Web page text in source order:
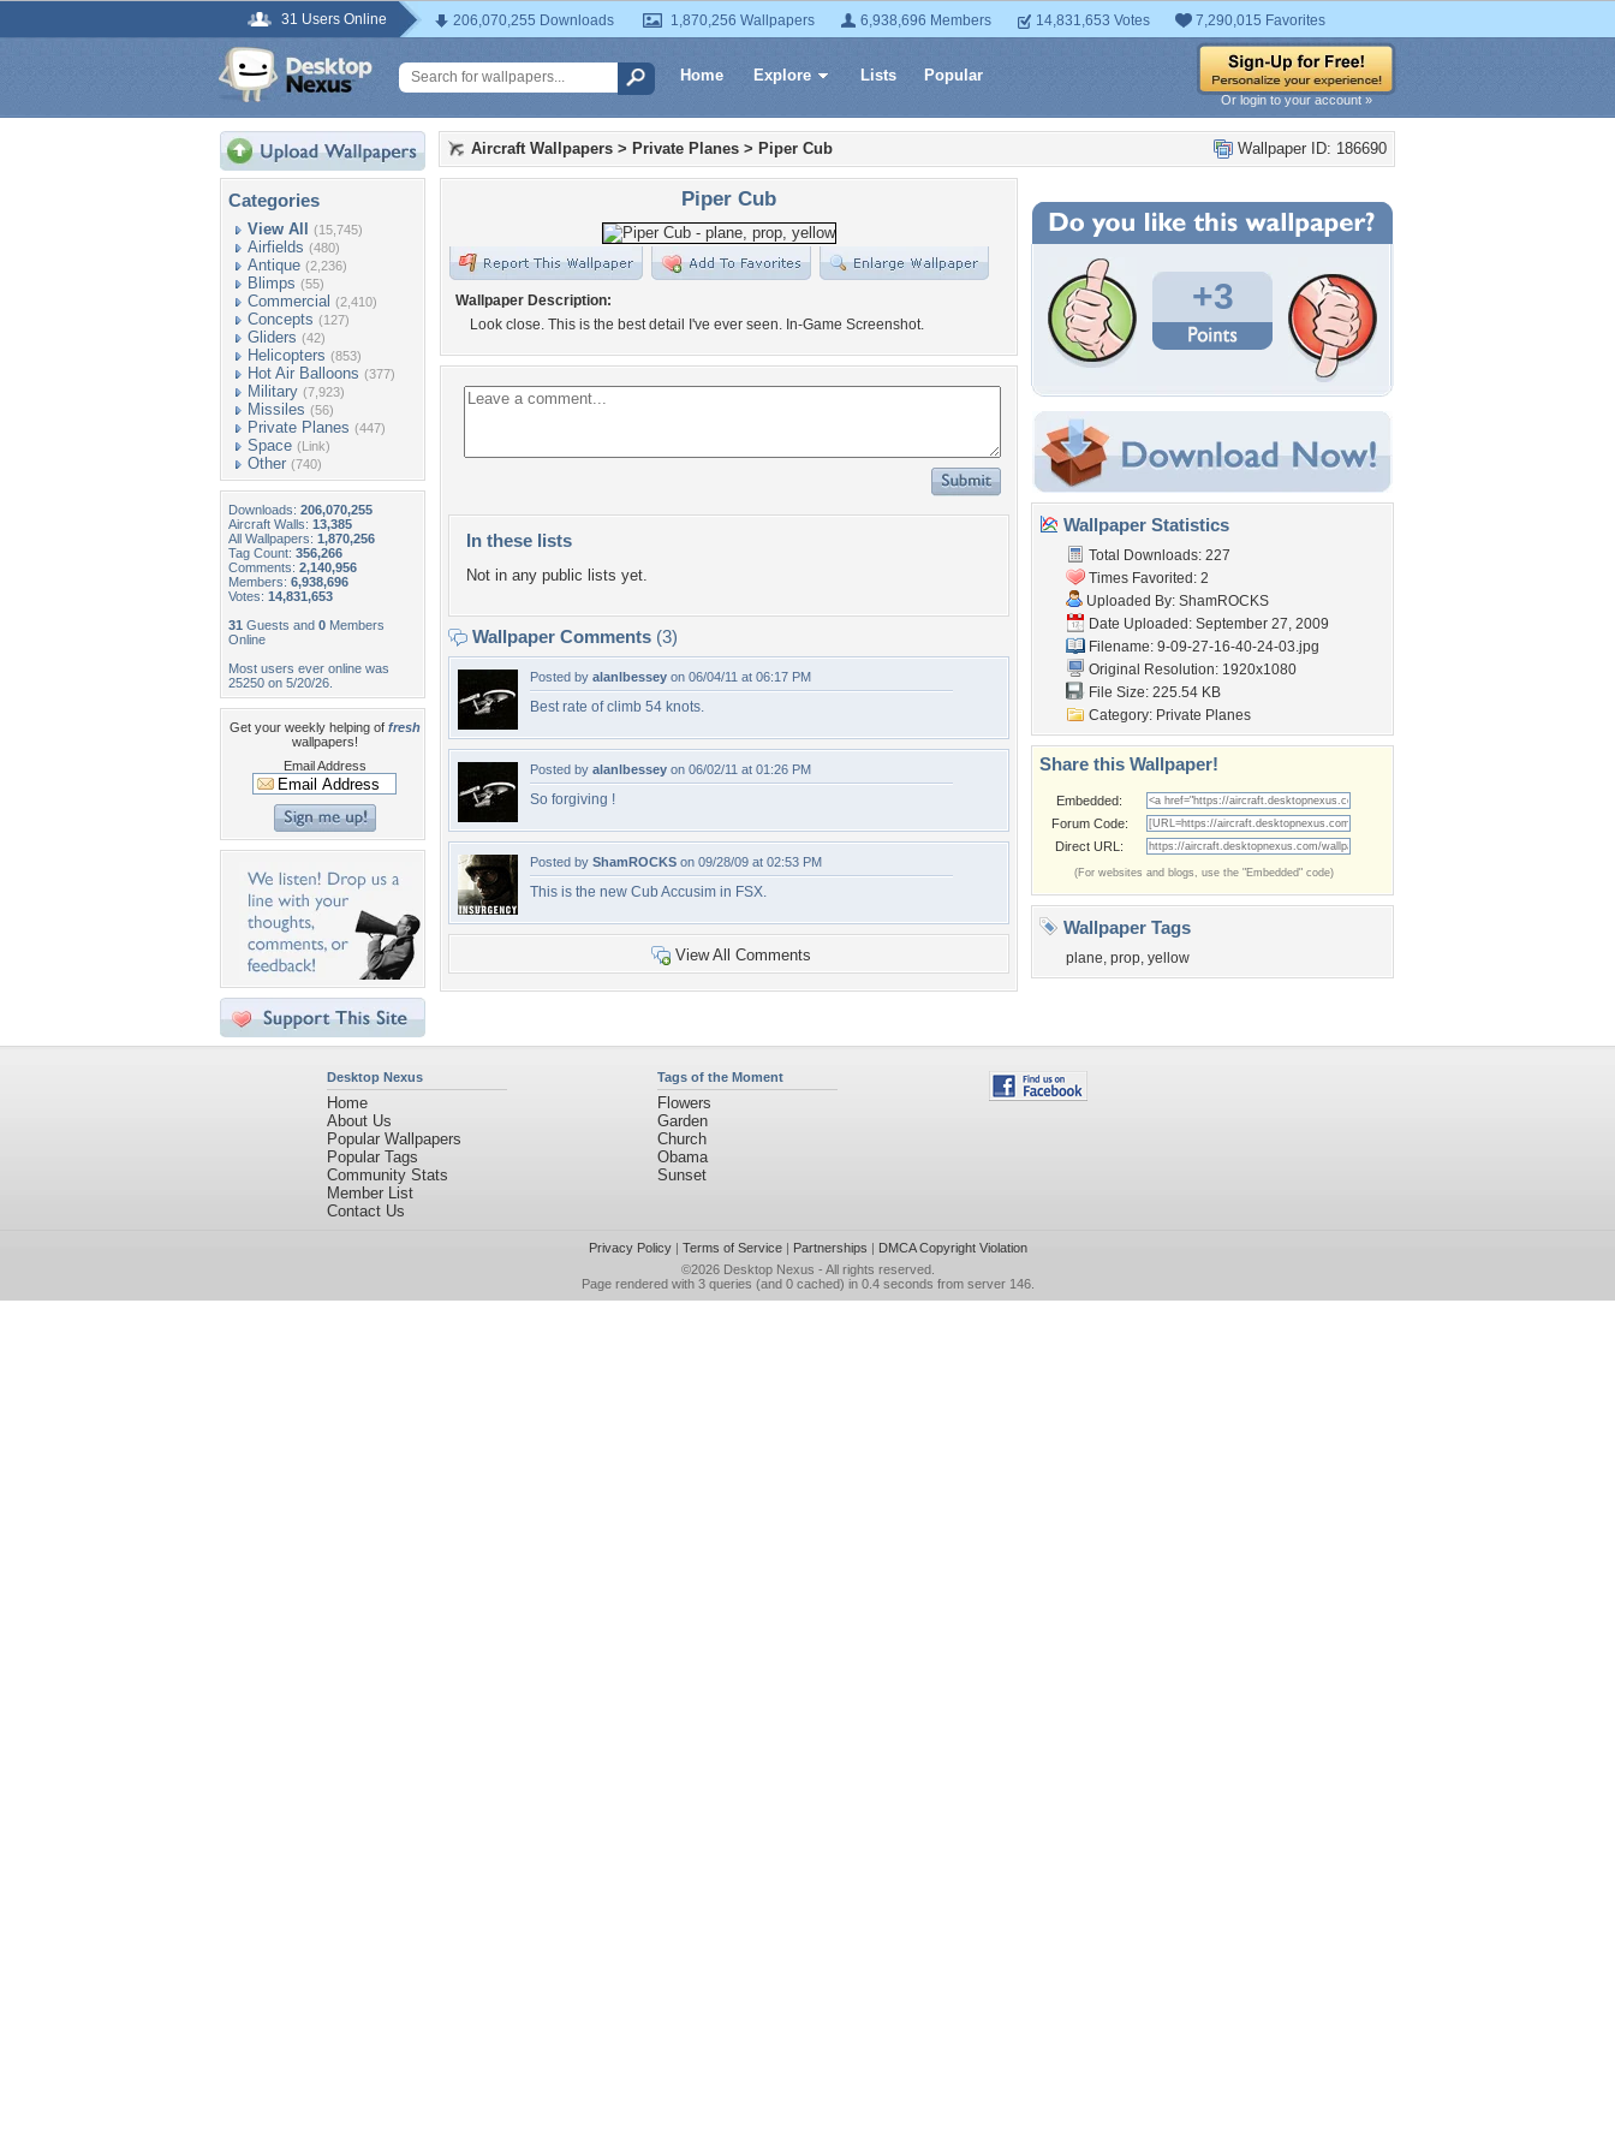
31 Users Online 206,070,255 Downloads 1,870,256 Wallpapers 6,938,696 Members 14,831,653 Votes 7,290,015 Favorites
Home Explore Lists Popular
Or login to your account »
Categories
View All (15,745)
Airfields (480)
Antique (2,236)
Blimps (55)
Commercial (2,410)
Concepts (127)
Gliders (42)
Helicopters (853)
Hot Air Balloons (377)
Military (7,923)
Missiles (56)
Private Planes (447)
Space (Link)
Other (740)
Downloads: 206,070,255
Aircraft Walls: 13,385
All Wallpapers: 1,870,256
Tag Count: 356,266
Comments: 2,140,956
Members: 6,938,696
Votes: 14,831,653
31 Guests and 0 Members
Online
Most users ever online was
25250 on 5/20/26.
Get your weekly helping of fresh
wallpapers!
Email Address
Wallpaper ID: 186690
Aircraft Wallpapers > Private Planes > Piper Cub
Piper Cub
Wallpaper Description:
Look close. This is the best detail I've ever seen. In-Game Screenshot.
In these lists
Not in any public lists yet.
Wallpaper Comments (3)
Posted by alanlbessey on 06/04/11 at 06:17 PM
Best rate of climb 54 knots.
Posted by alanlbessey on 06/02/11 at 01:26 PM
So forgiving !
Posted by ShamROCKS on 09/28/09 at 02:53 PM
This is the new Cub Accusim in FSX.
View All Comments
+3
Wallpaper Statistics
Total Downloads: 227
Times Favorited: 2
Uploaded By: ShamROCKS
Date Uploaded: September 27, 2009
Filename: 9-09-27-16-40-24-03.jpg
Original Resolution: 1920x1080
File Size: 225.54 KB
Category: Private Planes
Share this Wallpaper!
Embedded:
Forum Code:
Direct URL:
(For websites and blogs, use the "Embedded" code)
Wallpaper Tags
plane, prop, yellow
Desktop Nexus
Home
About Us
Popular Wallpapers
Popular Tags
Community Stats
Member List
Contact Us
Tags of the Moment
Flowers
Garden
Church
Obama
Sunset
Privacy Policy| Terms of Service| Partnerships | DMCA Copyright Violation
©2026 Desktop Nexus - All rights reserved.
Page rendered with 3 queries (and 0 cached) in 0.4 seconds from server 146.